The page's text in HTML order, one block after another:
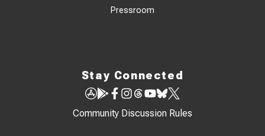
Pressroom
Stay Connected
Community Discussion Rules